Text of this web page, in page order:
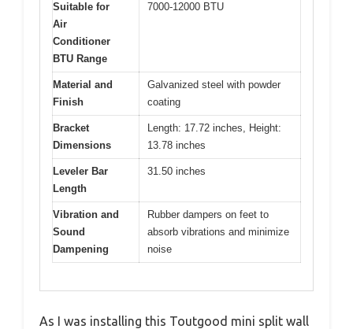
Suitable for
Air
Conditioner
BTU Range
7000-12000 BTU
Material and
Finish
Galvanized steel with powder
coating
Bracket
Dimensions
Length: 17.72 inches, Height:
13.78 inches
Leveler Bar
Length
31.50 inches
Vibration and
Sound
Dampening
Rubber dampers on feet to
absorb vibrations and minimize
noise
As I was installing this Toutgood mini split wall